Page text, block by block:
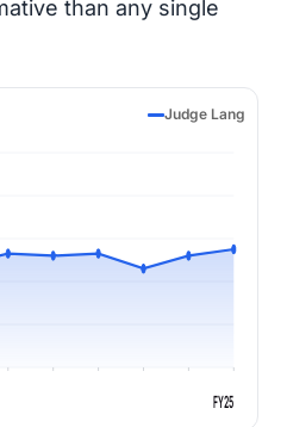
than any single
Judge Lang
FY25